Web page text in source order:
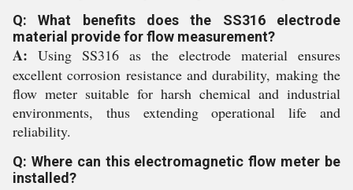
Q: What benefits does the SS316 electrode
material provide for flow measurement?
A: Using SS316 as the electrode material ensures
excellent corrosion resistance and durability, making the
flow meter suitable for harsh chemical and industrial
environments, thus extending operational life and
reliability.
Q: Where can this electromagnetic flow meter be
installed?